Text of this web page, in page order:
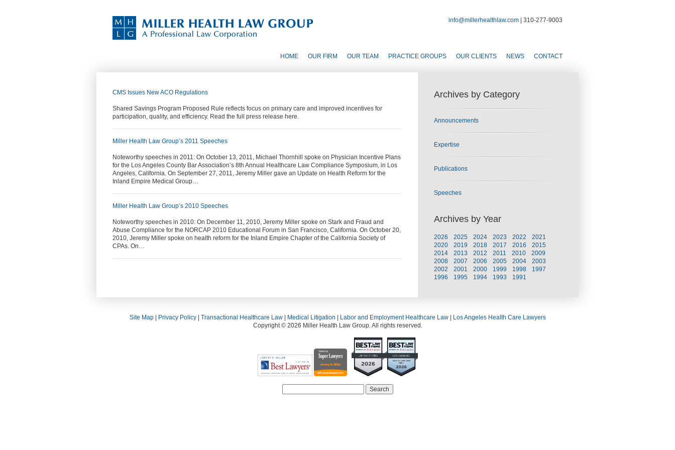
info@millerhealthlaw.com | 310-277-9003
HOME OUR FIRM OUR TEAM PRACTICE GROUPS OUR CLIENTS NEWS CONTACT
CMS Issues New ACO Regulations
Shared Savings Program Proposed Rule reflects focus on primary care and improved incentives for
participation, quality, and efficiency. Read the full press release here.
Miller Health Law Group’s 2011 Speeches
Noteworthy speeches in 2011: On October 13, 2011, Michael Thornhill spoke on Physician Incentive Plans
for the Los Angeles County Bar Association’s 8th Annual Healthcare Law Compliance Symposium, in Los
Angeles, California. On September 27, 2011, Jeremy Miller gave an Update on Health Reform for the
Inland Empire Medical Group…
Miller Health Law Group’s 2010 Speeches
Noteworthy speeches in 2010: On December 11, 2010, Jeremy Miller spoke on Stark and Fraud and
Abuse Compliance for the NORCAP 2010 Educational Forum in San Francisco, California. On October 20,
2010, Jeremy Miller spoke on health reform for the Inland Empire Chapter of the California Society of
CPAs. On…
Archives by Category
Announcements
Expertise
Publications
Speeches
Archives by Year
2026 2025 2024 2023 2022
2021
2020
2019 2018 2017 2016
2015
2014
2013 2012 2011 2010
2009
2008
2007 2006 2005 2004
2003
2002
2001 2000 1999 1998
1997
1996
1995 1994 1993 1991
Site Map| Privacy Policy| Transactional Healthcare Law| Medical Litigation Labor and Employment Healthcare Law|
Los Angeles Health Care Lawyers
Copyright © 2026 Miller Health Law Group. All rights reserved.